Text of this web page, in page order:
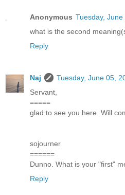
Anonymous Tuesday,
what is the second
Reply
Naj
Tuesday, June 05,
Servant,
=====
glad to see you here. Will
sojourner
======
Dunno. What is your "first"
Reply